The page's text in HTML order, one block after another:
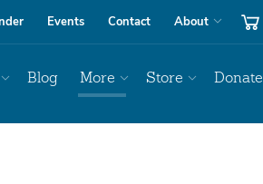
Events Contact About
Blog More Store Donate